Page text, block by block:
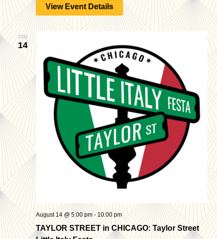
View Event Details
FRI
14
TAYLOR STREET in CHICAGO: Taylor Street
August 14 @ 5:00 pm - 10:00 pm